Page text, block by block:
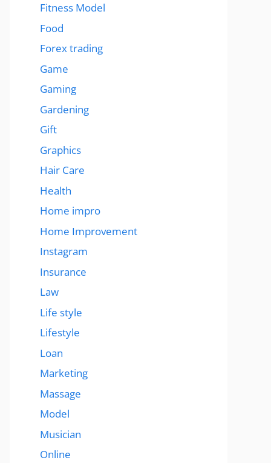
Fitness Model
Food
Forex trading
Game
Gaming
Gardening
Gift
Graphics
Hair Care
Health
Home impro
Home Improvement
Instagram
Insurance
Law
Life style
Lifestyle
Loan
Marketing
Massage
Model
Musician
Online